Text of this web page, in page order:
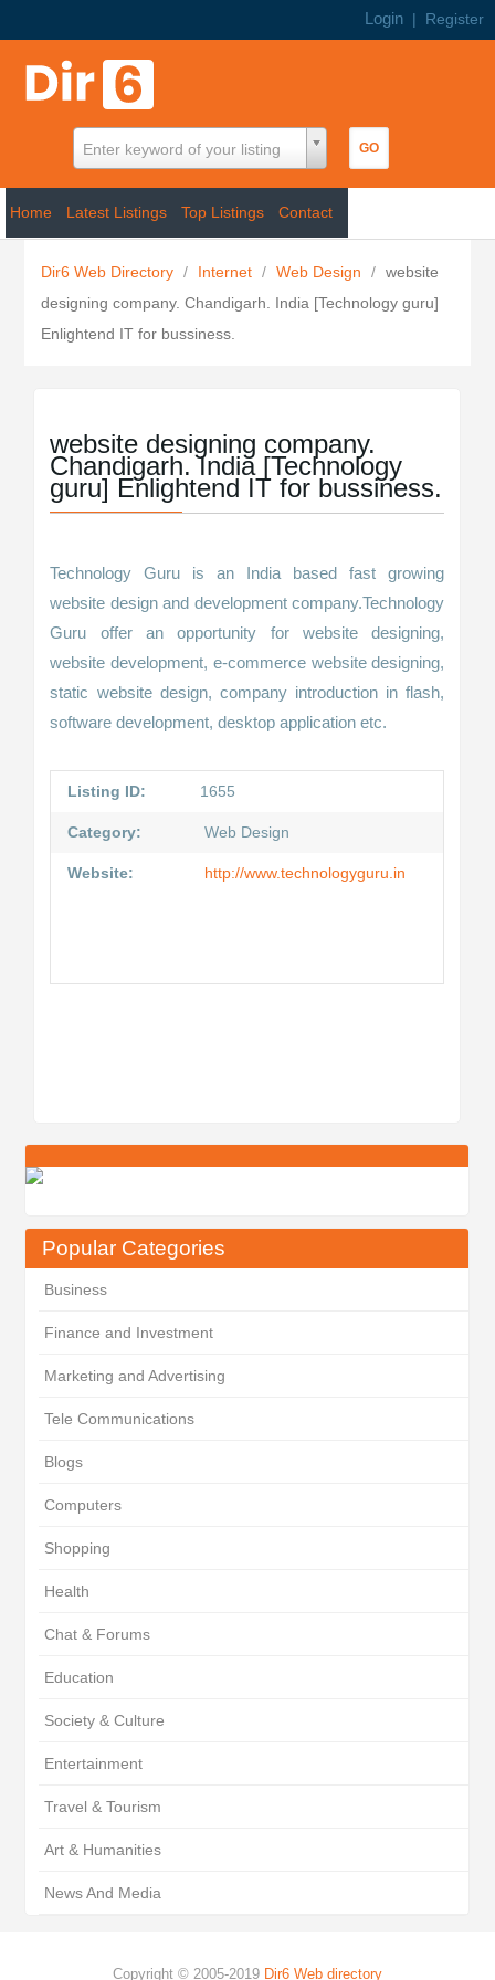
Login | Register
Enter keyword of your listing
Home Latest Listings Top Listings Contact
Dir6 Web Directory / Internet / Web Design / website
designing company. Chandigarh. India [Technology guru]
Enlightend IT for bussiness.
Popular Categories
Business
Finance and Investment
Marketing and Advertising
Tele Communications
Blogs
Computers
Shopping
Health
Chat & Forums
Education
Society & Culture
Entertainment
Travel & Tourism
Art & Humanities
News And Media
website designing company.
Chandigarh. India [Technology
guru] Enlightend IT for bussiness.
Technology Guru is an India based fast growing
website design and development company.Technology
Guru offer an opportunity for website designing,
website development, e-commerce website designing,
static website design, company introduction in flash,
software development, desktop application etc.
Listing ID: 1655
Category: Web Design
Website: http://www.technologyguru.in
Copyright © 2005-2019 Dir6 Web directory